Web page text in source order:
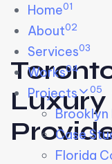
Skip links
to primary
to content
Home01
About02
Services03
Works04
Projects 05
Brooklyn
Case
Florida
Luxury